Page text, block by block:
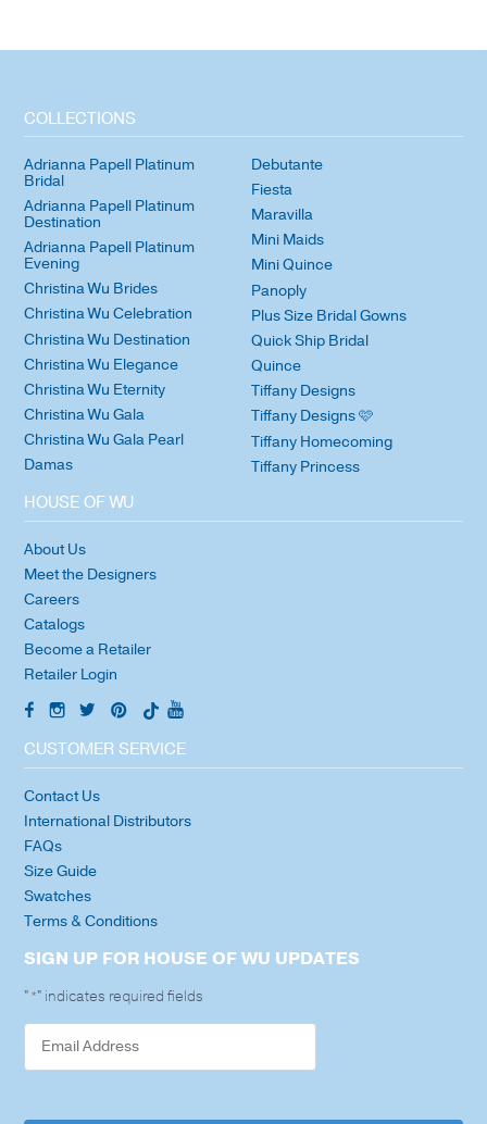
COLLECTIONS
Adrianna Papell Platinum
Bridal
Adrianna Papell Platinum
Destination
Adrianna Papell Platinum
Evening
Christina Wu Brides
Christina Wu Celebration
Christina Wu Destination
Christina Wu Elegance
Christina Wu Eternity
Christina Wu Gala
Christina Wu Gala Pearl
Damas
Debutante
Fiesta
Maravilla
Mini Maids
Mini Quince
Panoply
Plus Size Bridal Gowns
Quick Ship Bridal
Quince
Tiffany Designs
Tiffany Designs 🩷
Tiffany Homecoming
Tiffany Princess
HOUSE OF WU
About Us
Meet the Designers
Careers
Catalogs
Become a Retailer
Retailer Login
CUSTOMER SERVICE
Contact Us
International Distributors
FAQs
Size Guide
Swatches
Terms & Conditions
SIGN UP FOR HOUSE OF WU UPDATES
"*" indicates required fields